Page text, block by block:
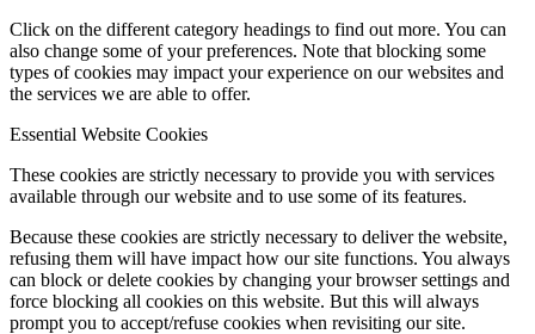
Click on the different category headings to find out more. You can
also change some of your preferences. Note that blocking some
types of cookies may impact your experience on our websites and
the services we are able to offer.
Essential Website Cookies
These cookies are strictly necessary to provide you with services
available through our website and to use some of its features.
Because these cookies are strictly necessary to deliver the website,
refusing them will have impact how our site functions. You always
can block or delete cookies by changing your browser settings and
force blocking all cookies on this website. But this will always
prompt you to accept/refuse cookies when revisiting our site.